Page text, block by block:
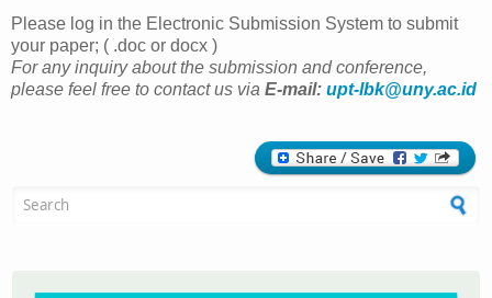
Please log in the Electronic Submission System to submit
your paper; ( .doc or docx )
For any inquiry about the submission and conference,
please feel free to contact us via E-mail: upt-lbk@uny.ac.id
Search form